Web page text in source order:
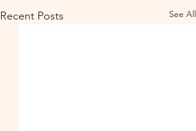
Recent Posts See All